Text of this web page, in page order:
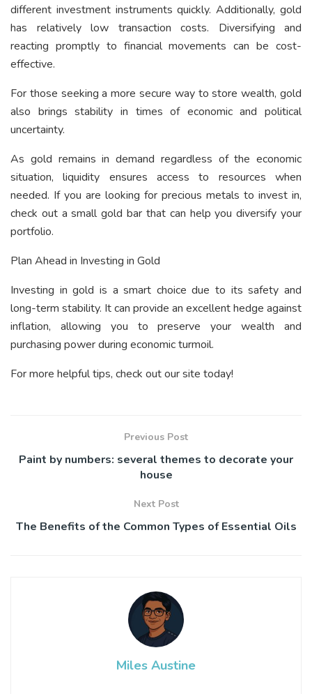
different investment instruments quickly. Additionally, gold
has relatively low transaction costs. Diversifying and
reacting promptly to financial movements can be cost-
effective.
For those seeking a more secure way to store wealth, gold
also brings stability in times of economic and political
uncertainty.
As gold remains in demand regardless of the economic
situation, liquidity ensures access to resources when
needed. If you are looking for precious metals to invest in,
check out asmall gold bar that can help you diversify your
portfolio.
Plan Ahead in Investing in Gold
Investing in gold is a smart choice due to its safety and
long-term stability. It can provide an excellent hedge against
inflation, allowing you to preserve your wealth and
purchasing power during economic turmoil.
For more helpful tips, check out our site today!
Previous Post
Paint by numbers: several themes to decorate your
house
Next Post
The Benefits of the Common Types of Essential Oils
Miles Austine